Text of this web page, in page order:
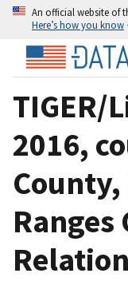
An official website of
Here’s how you know
TIGER/
2016,
County,